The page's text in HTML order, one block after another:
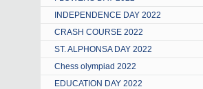
INDEPENDENCE DAY 2022
CRASH COURSE 2022
ST. ALPHONSA DAY 2022
Chess olympiad 2022
EDUCATION DAY 2022